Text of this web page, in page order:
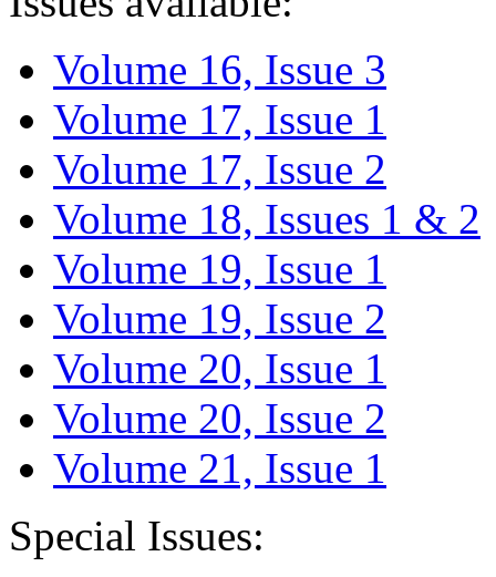
Volume 16, Issue 3
Volume 17, Issue 1
Volume 17, Issue 2
Volume 18, Issues 1 & 2
Volume 19, Issue 1
Volume 19, Issue 2
Volume 20, Issue 1
Volume 20, Issue 2
Volume 21, Issue 1
Special Issues: